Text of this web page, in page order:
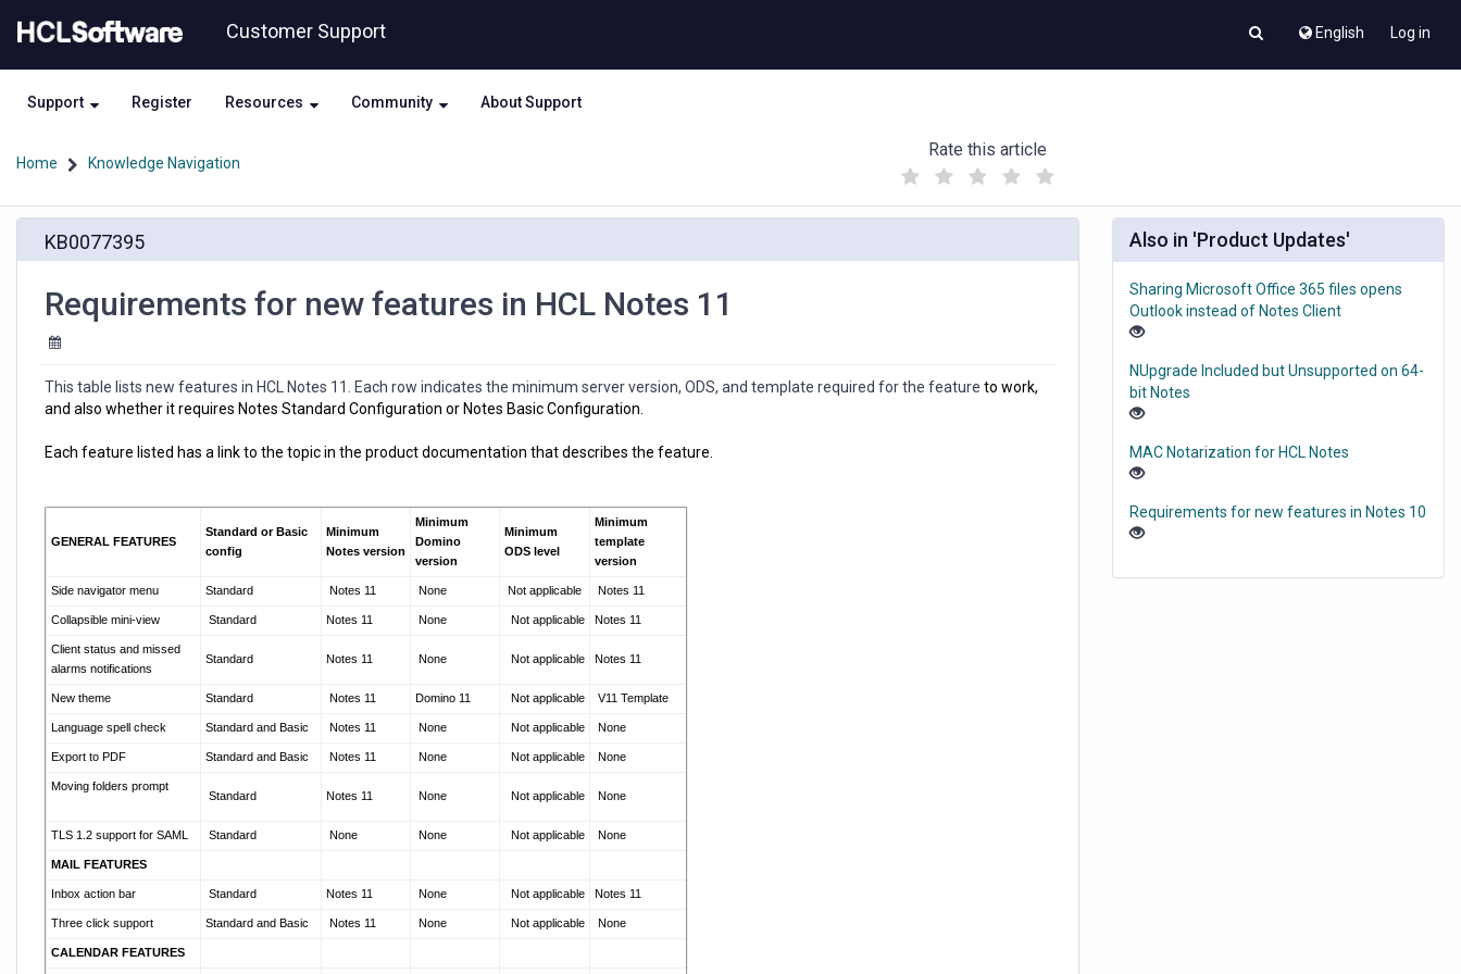
to
content
to
Customer Support English Log in
Support Register Resources Community About Support
Home Knowledge Navigation
Rate this article
(
)
features
KB0077395
Requirements for new features in HCL Notes 11
This table lists new features in HCL Notes 11. Each row indicates the minimum server version, ODS, and template required for the feature to work,
and also whether it requires Notes Standard Configuration or Notes Basic Configuration.
Each feature listed has a link to the topic in the product documentation that describes the feature.
GENERAL FEATURES
Standard or Basic
config
Minimum
Notes version
Minimum
Domino
version
Minimum
ODS level
Minimum
template
version
Side navigator menu Standard Notes 11 None Not applicable Notes 11
Collapsible mini-view Standard Notes 11 None Not applicable Notes 11
Client status and missed
alarms notifications
Standard Notes 11 None Not applicable Notes 11
New theme Standard Notes 11 Domino 11 Not applicable V11 Template
Language spell check Standard and Basic Notes 11 None Not applicable None
Export to PDF Standard and Basic Notes 11 None Not applicable None
Moving folders prompt
Standard Notes 11 None Not applicable None
TLS 1.2 support for SAML Standard None None Not applicable None
MAIL FEATURES
Inbox action bar Standard Notes 11 None Not applicable Notes 11
Three click support Standard and Basic Notes 11 None Not applicable None
CALENDAR FEATURES
Also in 'Product Updates'
Sharing Microsoft Office 365 files opens
Outlook instead of Notes Client
NUpgrade Included but Unsupported on 64-
bit Notes
MAC Notarization for HCL Notes
Requirements for new features in Notes 10